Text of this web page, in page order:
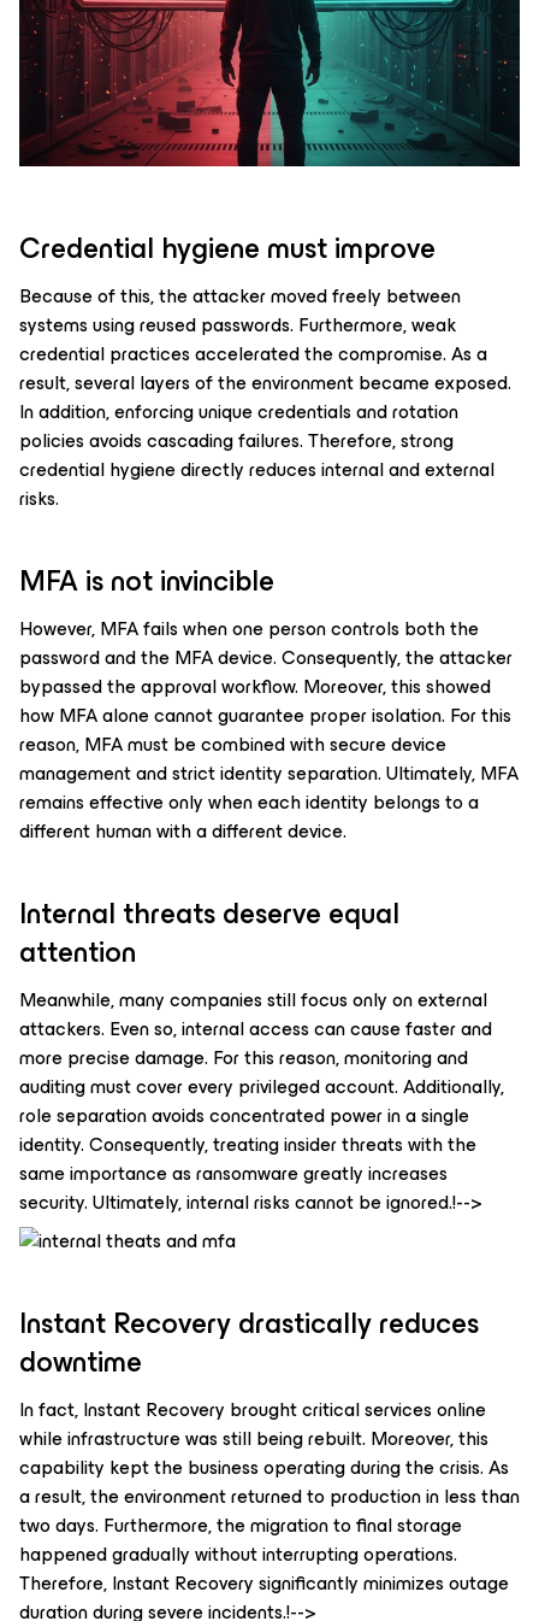
Credential hygiene must improve
Because of this, the attacker moved freely between
systems using reused passwords. Furthermore, weak
credential practices accelerated the compromise. As a
result, several layers of the environment became exposed.
In addition, enforcing unique credentials and rotation
policies avoids cascading failures. Therefore, strong
credential hygiene directly reduces internal and external
risks.
MFA is not invincible
However, MFA fails when one person controls both the
password and the MFA device. Consequently, the attacker
bypassed the approval workflow. Moreover, this showed
how MFA alone cannot guarantee proper isolation. For this
reason, MFA must be combined with secure device
management and strict identity separation. Ultimately, MFA
remains effective only when each identity belongs to a
different human with a different device.
Internal threats deserve equal
attention
Meanwhile, many companies still focus only on external
attackers. Even so, internal access can cause faster and
more precise damage. For this reason, monitoring and
auditing must cover every privileged account. Additionally,
role separation avoids concentrated power in a single
identity. Consequently, treating insider threats with the
same importance as ransomware greatly increases
security. Ultimately, internal risks cannot be ignored.!-->
Instant Recovery drastically reduces
downtime
In fact, Instant Recovery brought critical services online
while infrastructure was still being rebuilt. Moreover, this
capability kept the business operating during the crisis. As
a result, the environment returned to production in less than
two days. Furthermore, the migration to final storage
happened gradually without interrupting operations.
Therefore, Instant Recovery significantly minimizes outage
duration during severe incidents.!-->